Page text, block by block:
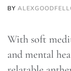
BY
With soft
and mental